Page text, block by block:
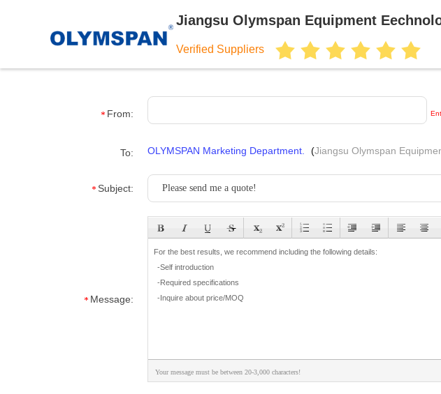
Jiangsu Olymspan Equipment
Verified Suppliers
From:
To: OLYMSPAN Marketing Department. (Jiangsu Olymspan
Subject:
Message:
Your message must be between 20-3,000 characters!